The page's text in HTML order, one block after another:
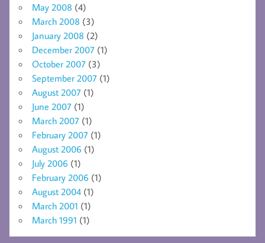
May 2008 (4)
March 2008 (3)
January 2008 (2)
December 2007 (1)
October 2007 (3)
September 2007 (1)
August 2007 (1)
June 2007 (1)
March 2007 (1)
February 2007 (1)
August 2006 (1)
July 2006 (1)
February 2006 (1)
August 2004 (1)
March 2001 (1)
March 1991 (1)